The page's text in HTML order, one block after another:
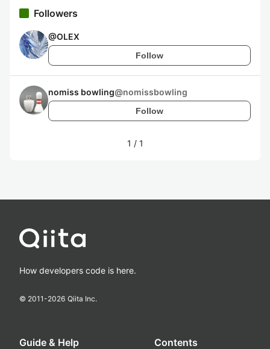
Followers
@OLEX
Follow
nomiss bowling@nomissbowling
Follow
1 / 1
How developers code is here.
© 2011-2026 Qiita Inc.
Guide & Help Contents